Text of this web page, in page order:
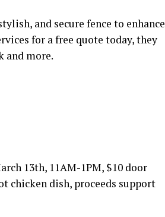
and secure fence to enhance
for a free quote today, they
and more.
13th, 11AM-1PM, $10 door
chicken dish, proceeds support